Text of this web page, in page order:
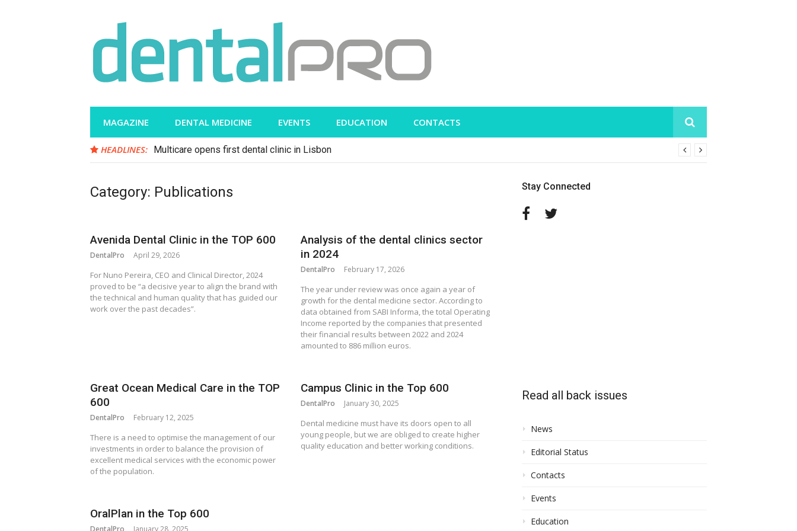
MAGAZINE DENTAL MEDICINE EVENTS EDUCATION CONTACTS
HEADLINES: Multicare opens first dental clinic in Lisbon
Category: Publications
Avenida Dental Clinic in the TOP 600
DentalPro April 29, 2026
For Nuno Pereira, CEO and Clinical Director, 2024
proved to be “a decisive year to align the brand with
the technical and human quality that has guided our
work over the past decades”.
Analysis of the dental clinics sector
in 2024
DentalPro February 17, 2026
The year under review was once again a year of
growth for the dental medicine sector. According to
data obtained from SABI Informa, the total Operating
Income reported by the companies that presented
their financial results between 2022 and 2024
amounted to 886 million euros.
Great Ocean Medical Care in the TOP
600
DentalPro February 12, 2025
There is a need to optimise the management of our
investments in order to balance the provision of
excellent medical services with the economic power
of the population.
Campus Clinic in the Top 600
DentalPro January 30, 2025
Dental medicine must have its doors open to all
young people, but we are obliged to create higher
quality education and better working conditions.
OralPlan in the Top 600
DentalPro January 28, 2025
Stay Connected
FacebookTwitter
Read all back issues
News
Editorial Status
Contacts
Events
Education